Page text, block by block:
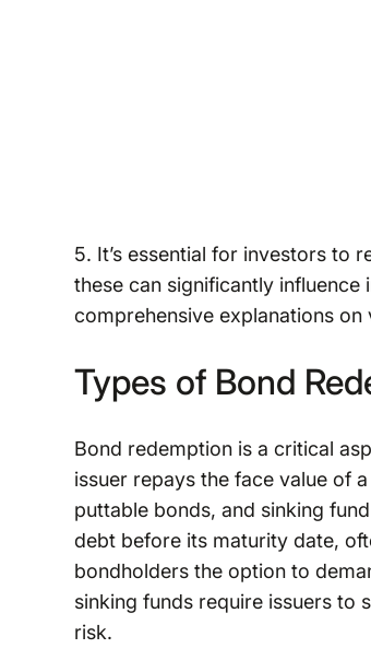
5. It’s essential for investors to
these can significantly
comprehensive explanations
Types of Bond
Bond redemption is a critical
issuer repays the face value of
puttable bonds, and sinking
debt before its maturity date,
bondholders the option to
sinking funds require issuers to
risk.